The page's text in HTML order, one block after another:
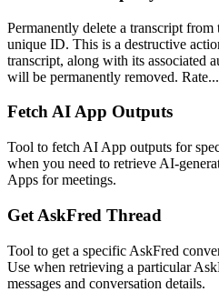
Permanently delete a transcript
unique ID. This is a destructive
transcript, along with its associated
will be permanently removed. Rate...
Fetch AI App Outputs
Tool to fetch AI App outputs for
when you need to retrieve AI-
Apps for meetings.
Get AskFred Thread
Tool to get a specific AskFred
Use when retrieving a particular
messages and conversation details.